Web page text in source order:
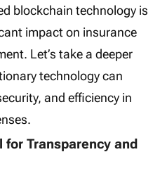
blockchain technology is
impact on insurance
Let’s take a deeper
technology can
and efficiency in
for Transparency and